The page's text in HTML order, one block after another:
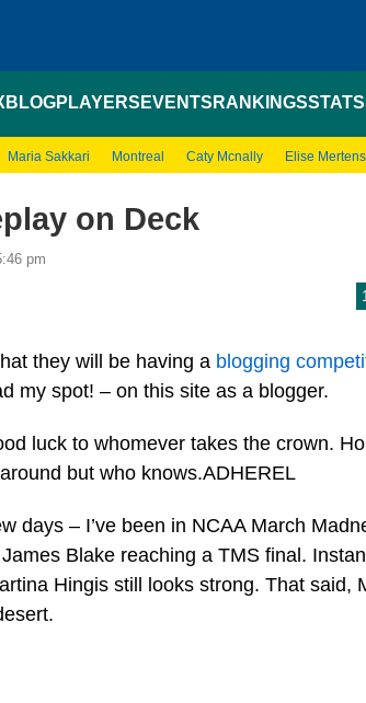
PLAYERS EVENTS RANKINGSSTATS
Maria Sakkari Montreal Caty Mcnally Elise Mertens
on Deck
pm
they will be having a blogging
my spot! – on this site as a blogger.
luck to whomever takes the crown.
but who knows.ADHEREL
days – I’ve been in NCAA March
Blake reaching a TMS final.
Hingis still looks strong. That said,